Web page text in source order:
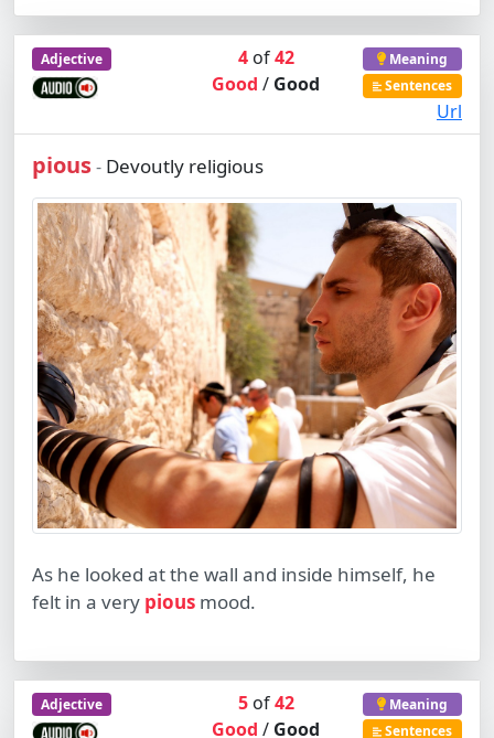
Adjective 4of42
Good/ Good
Meaning
Sentences
Url
pious- Devoutly religious
As he looked at the wall and inside himself, he
felt in a very pious mood.
Adjective 5of42
Good/ Good
Meaning
Sentences